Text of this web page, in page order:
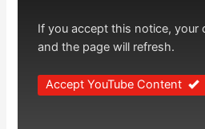
If you accept this notice, your
and the page will refresh.
Accept YouTube Content